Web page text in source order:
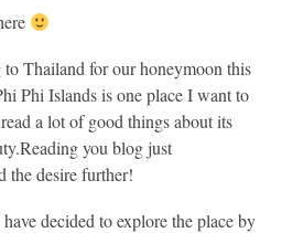
Thailand for our honeymoon this
Phi Islands is one place I want to
a lot of good things about its
you blog just
the desire further!
decided to explore the place by